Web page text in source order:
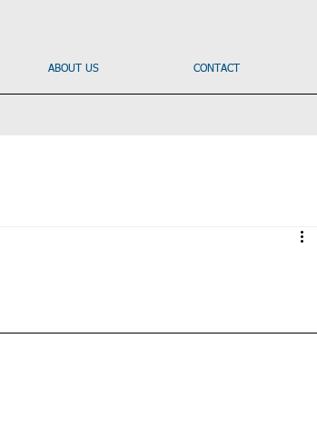
ABOUT US CONTACT